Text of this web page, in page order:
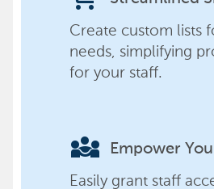
Create custom lists
needs, simplifying
for your staff.
diversity_3 Empower
Easily grant staff